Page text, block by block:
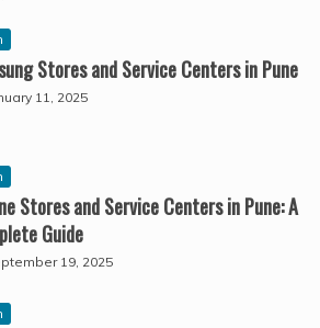
Stores and Service Centers in Pune
11, 2025
Stores and Service Centers in Pune: A
Guide
19, 2025